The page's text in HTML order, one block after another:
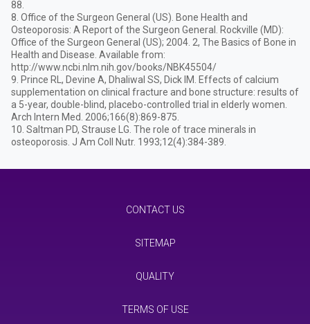
88.
8. Office of the Surgeon General (US). Bone Health and
Osteoporosis: A Report of the Surgeon General. Rockville (MD):
Office of the Surgeon General (US); 2004. 2, The Basics of Bone in
Health and Disease. Available from:
http://www.ncbi.nlm.nih.gov/books/NBK45504/
9. Prince RL, Devine A, Dhaliwal SS, Dick IM. Effects of calcium
supplementation on clinical fracture and bone structure: results of
a 5-year, double-blind, placebo-controlled trial in elderly women.
Arch Intern Med. 2006;166(8):869-875.
10. Saltman PD, Strause LG. The role of trace minerals in
osteoporosis. J Am Coll Nutr. 1993;12(4):384-389.
CONTACT US
SITEMAP
QUALITY
TERMS OF USE